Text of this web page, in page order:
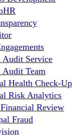
Audit Service
Audit Team
Health Check-Up
Risk Analytics
Review
Fraud